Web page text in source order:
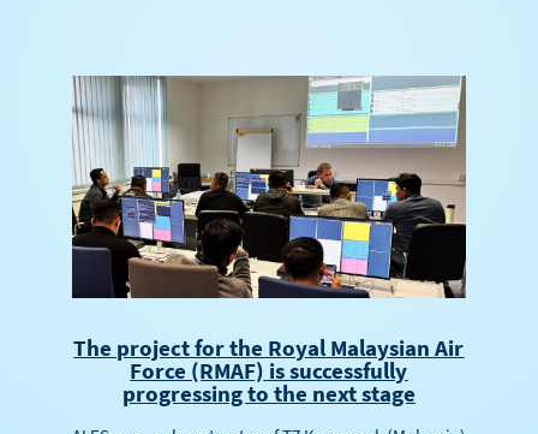
The project for the Royal Malaysian Air
Force (RMAF) is successfully
progressing to the next stage